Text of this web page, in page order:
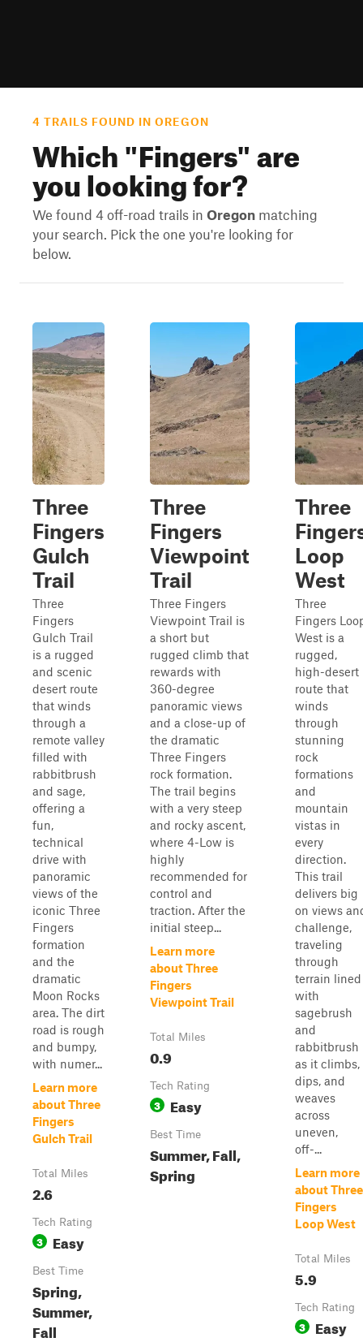
4 TRAILS FOUND IN OREGON
Which "Fingers" are
you looking for?
We found 4 off-road trails in Oregon matching
your search. Pick the one you're looking for
below.
Three
Fingers
Gulch
Trail
Three
Fingers
Gulch Trail
is a rugged
and scenic
desert route
that winds
through a
remote valley
filled with
rabbitbrush
and sage,
offering a
fun,
technical
drive with
panoramic
views of the
iconic Three
Fingers
formation
and the
dramatic
Moon Rocks
area. The dirt
road is rough
and bumpy,
with numer...
Learn more
about Three
Fingers
Gulch Trail
Total Miles
2.6
Tech Rating
3 Easy
Best Time
Spring,
Summer,
Fall
Three
Fingers
Viewpoint
Trail
Three Fingers
Viewpoint Trail is
a short but
rugged climb that
rewards with
360-degree
panoramic views
and a close-up of
the dramatic
Three Fingers
rock formation.
The trail begins
with a very steep
and rocky ascent,
where 4-Low is
highly
recommended for
control and
traction. After the
initial steep...
Learn more
about Three
Fingers
Viewpoint Trail
Total Miles
0.9
Tech Rating
3 Easy
Best Time
Summer, Fall,
Spring
Three
Loop
West
Three
Fingers
West is a
rugged,
high-desert
route that
winds
through
stunning
rock
formations
and
mountain
vistas in
every
direction.
This trail
delivers big
on views
challenge,
traveling
through
terrain lined
with
sagebrush
and
rabbitbrush
as it climbs,
dips, and
weaves
across
uneven,
off-...
Learn more
about Three
Fingers
Loop West
Total Miles
5.9
Tech Rating
3 Easy